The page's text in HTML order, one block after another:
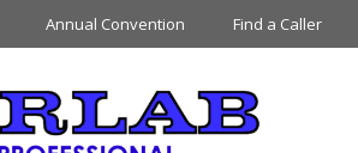
Annual Convention Find a Caller